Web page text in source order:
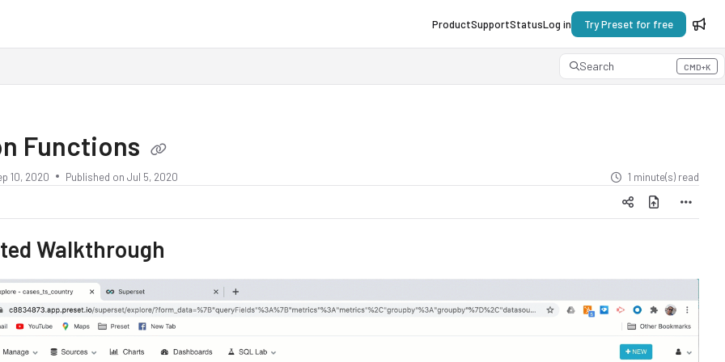
ProductSupportStatusLog in Try Preset for free
Search CMD+K
Press CMD+K to open search
Functions
10, 2020 Published on Jul 5, 2020 1 minute(s) read
Walkthrough